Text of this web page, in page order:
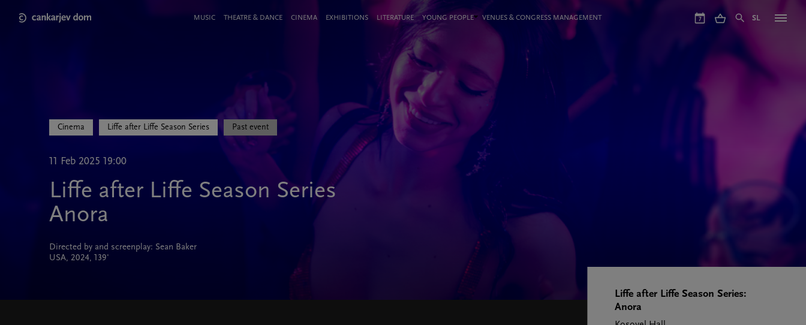
main
MeniMUSIC THEATRE & DANCE CINEMA EXHIBITIONS LITERATURE YOUNG PEOPLE VENUES & CONGRESS MANAGEMENT 7 SL
Cinema Liffe after Liffe Season Series Past event
11 Feb 2025 19:00
Liffe after Liffe Season Series
Anora
Directed by and screenplay: Sean Baker
USA, 2024, 139'
Liffe after Liffe Season Series:
Anora